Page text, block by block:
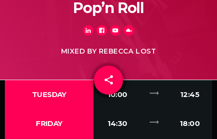
Pop’n Roll
MIXED BY REBECCA LOST
share
email
TUESDAY 10:00 trending_flat 12:45
FRIDAY 14:30 trending_flat 18:00